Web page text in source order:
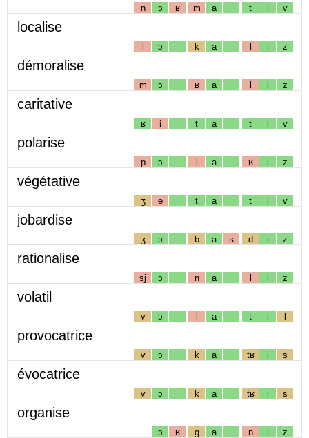
n ɔ ʁ m a t i v
localise
l ɔ k a l i z
démoralise
m ɔ ʁ a l i z
caritative
ʁ i t a t i v
polarise
p ɔ l a ʁ i z
végétative
ʒ e t a t i v
jobardise
ʒ ɔ b a ʁ d i z
rationalise
sj ɔ n a l i z
volatil
v ɔ l a t i l
provocatrice
v ɔ k a tʁ i s
évocatrice
v ɔ k a tʁ i s
organise
ɔ ʁ g a n i z